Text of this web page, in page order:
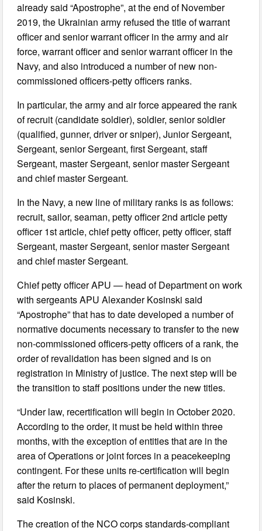
already said “Apostrophe”, at the end of November
2019, the Ukrainian army refused the title of warrant
officer and senior warrant officer in the army and air
force, warrant officer and senior warrant officer in the
Navy, and also introduced a number of new non-
commissioned officers-petty officers ranks.
In particular, the army and air force appeared the rank
of recruit (candidate soldier), soldier, senior soldier
(qualified, gunner, driver or sniper), Junior Sergeant,
Sergeant, senior Sergeant, first Sergeant, staff
Sergeant, master Sergeant, senior master Sergeant
and chief master Sergeant.
In the Navy, a new line of military ranks is as follows:
recruit, sailor, seaman, petty officer 2nd article petty
officer 1st article, chief petty officer, petty officer, staff
Sergeant, master Sergeant, senior master Sergeant
and chief master Sergeant.
Chief petty officer APU — head of Department on work
with sergeants APU Alexander Kosinski said
“Apostrophe” that has to date developed a number of
normative documents necessary to transfer to the new
non-commissioned officers-petty officers of a rank, the
order of revalidation has been signed and is on
registration in Ministry of justice. The next step will be
the transition to staff positions under the new titles.
“Under law, recertification will begin in October 2020.
According to the order, it must be held within three
months, with the exception of entities that are in the
area of Operations or joint forces in a peacekeeping
contingent. For these units re-certification will begin
after the return to places of permanent deployment,”
said Kosinski.
The creation of the NCO corps standards-compliant